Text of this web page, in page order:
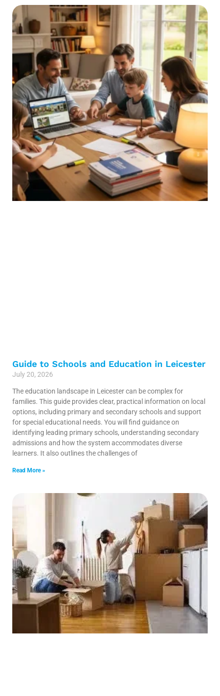
Guide to Schools and Education in Leicester
July 20, 2026
The education landscape in Leicester can be complex for
families. This guide provides clear, practical information on local
options, including primary and secondary schools and support
for special educational needs. You will find guidance on
identifying leading primary schools, understanding secondary
admissions and how the system accommodates diverse
learners. It also outlines the challenges of
Read More »